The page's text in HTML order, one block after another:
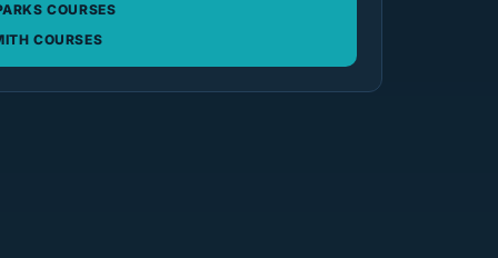
COURSES
COURSES